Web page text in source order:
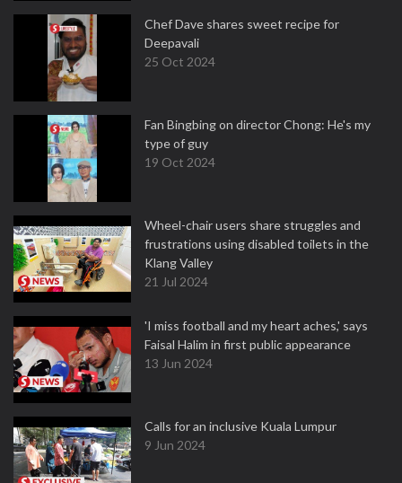
Chef Dave shares sweet recipe for
Deepavali
25 Oct 2024
Fan Bingbing on director Chong: He's my
type of guy
19 Oct 2024
Wheel-chair users share struggles and
frustrations using disabled toilets in the
Klang Valley
21 Jul 2024
'I miss football and my heart aches,' says
Faisal Halim in first public appearance
13 Jun 2024
Calls for an inclusive Kuala Lumpur
9 Jun 2024